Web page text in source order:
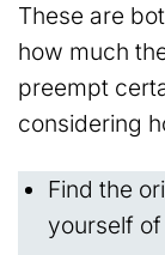
These are
how much
preempt
considering
Find the
yourself